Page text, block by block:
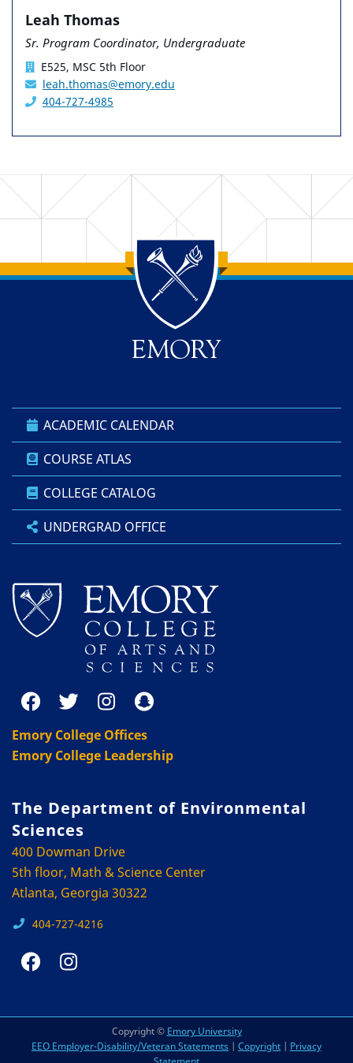
Leah Thomas
Sr. Program Coordinator, Undergraduate
E525, MSC 5th Floor
leah.thomas@emory.edu
404-727-4985
Back to main content
Back to top
ACADEMIC CALENDAR
COURSE ATLAS
COLLEGE CATALOG
UNDERGRAD OFFICE
Emory College Offices
Emory College Leadership
The Department of Environmental
Sciences
400 Dowman Drive
5th floor, Math & Science Center
Atlanta, Georgia 30322
404-727-4216
Copyright © Emory University
EEO Employer-Disability/Veteran Statements | Copyright | Privacy